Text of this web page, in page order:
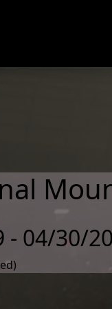
- 04/30/